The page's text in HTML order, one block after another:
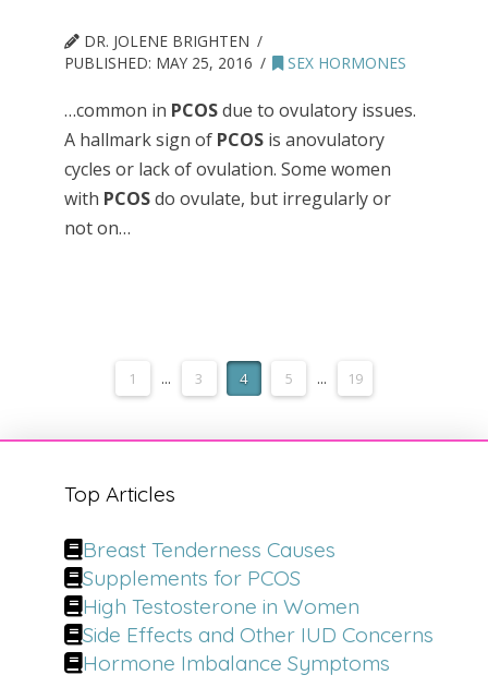
DR. JOLENE BRIGHTEN
PUBLISHED: MAY 25, 2016 SEX HORMONES
…common in PCOSdue to ovulatory issues.
A hallmark sign of PCOS is anovulatory
cycles or lack of ovulation. Some women
with PCOSdo ovulate, but irregularly or
not on…
1 ... 3 4 5 ... 19
Top Articles
Breast Tenderness Causes
Supplements for PCOS
High Testosterone in Women
Side Effects and Other IUD Concerns
Hormone Imbalance Symptoms